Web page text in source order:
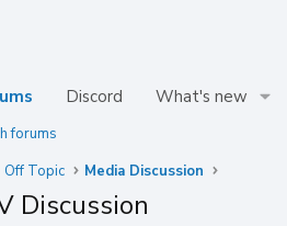
Discord What's new
forums
Off Topic Media Discussion
Discussion